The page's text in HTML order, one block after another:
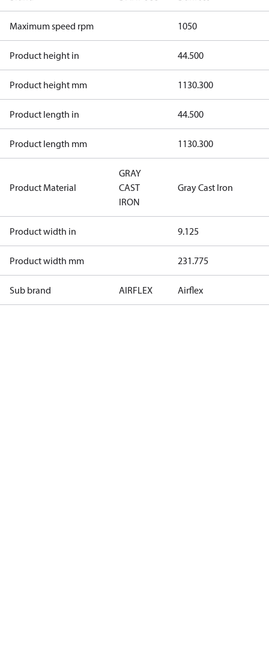
Maximum speed rpm 1050
Product height in 44.500
Product height mm 1130.300
Product length in 44.500
Product length mm 1130.300
Product Material
GRAY
CAST
IRON
Gray Cast Iron
Product width in 9.125
Product width mm 231.775
Sub brand AIRFLEX Airflex